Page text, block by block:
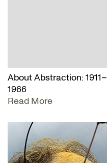
About Abstraction: 1911–
1966
Read More